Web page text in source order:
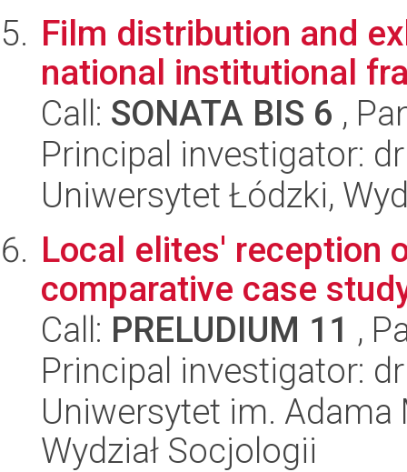
Film distribution and
national institutional
Call: SONATA BIS 6 ,
Principal investigator:
Uniwersytet Łódzki,
Local elites' reception
comparative case
Call: PRELUDIUM 11 ,
Principal investigator:
Uniwersytet im.
Wydział Socjologii